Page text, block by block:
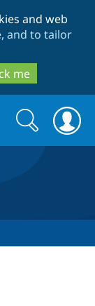
and web
and to tailor
me
Search
form
Search